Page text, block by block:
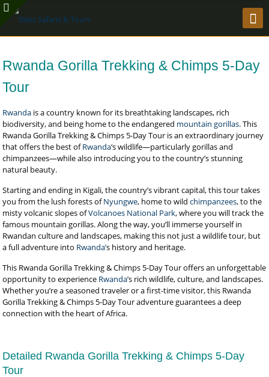
Rwanda Gorilla Trekking & Chimps 5-Day
Tour
Rwanda is a country known for its breathtaking landscapes, rich
biodiversity, and being home to the endangered mountain gorillas. This
Rwanda Gorilla Trekking & Chimps 5-Day Tour is an extraordinary journey
that offers the best ofRwanda‘s wildlife—particularly gorillas and
chimpanzees—while also introducing you to the country’s stunning
natural beauty.
Starting and ending in Kigali, the country’s vibrant capital, this tour takes
you from the lush forests ofNyungwe, home to wildchimpanzees, to the
misty volcanic slopes ofVolcanoes National Park, where you will track the
famous mountain gorillas. Along the way, you’ll immerse yourself in
Rwandan culture and landscapes, making this not just a wildlife tour, but
a full adventure into Rwanda’s history and heritage.
This Rwanda Gorilla Trekking & Chimps 5-Day Tour offers an unforgettable
opportunity to experience Rwanda’s rich wildlife, culture, and landscapes.
Whether you’re a seasoned traveler or a first-time visitor, this Rwanda
Gorilla Trekking & Chimps 5-Day Tour adventure guarantees a deep
connection with the heart of Africa.
Detailed Rwanda Gorilla Trekking & Chimps 5-Day
Tour